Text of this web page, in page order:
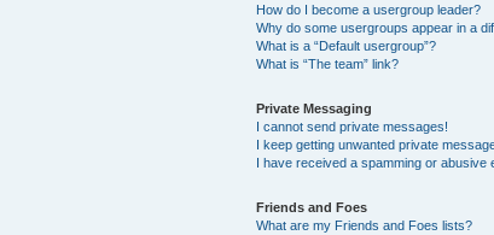
How do I become a usergroup leader?
Why do some usergroups appear in a
What is a “Default usergroup”?
What is “The team” link?
Private Messaging
I cannot send private messages!
I keep getting unwanted private
I have received a spamming or abusive
Friends and Foes
What are my Friends and Foes lists?